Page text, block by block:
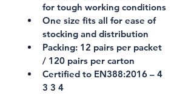
for tough working conditions
One size fits all for ease of
stocking and distribution
Packing: 12 pairs per packet
/ 120 pairs per carton
Certified to EN388:2016 – 4
3 3 4